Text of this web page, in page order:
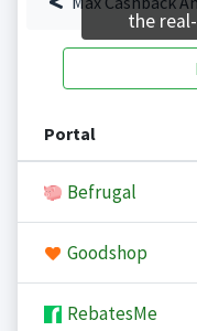
Portal
Befrugal
Goodshop
RebatesMe
the